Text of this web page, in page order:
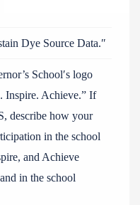
Dye Source Data.″
School′s logo
Inspire. Achieve.” If
describe how your
in the school
and Achieve
in the school